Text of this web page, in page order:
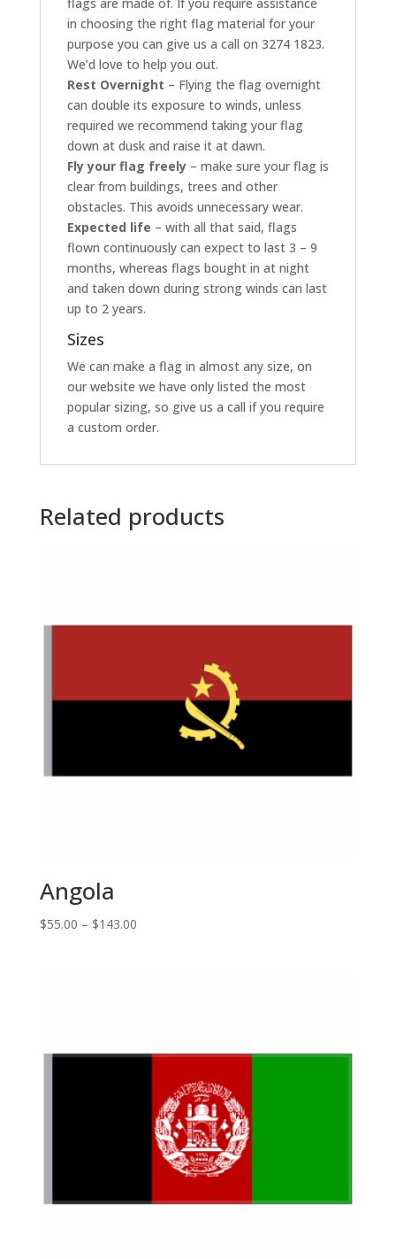
in choosing the right flag material for your
purpose you can give us a call on 3274 1823.
We’d love to help you out.
Rest Overnight – Flying the flag overnight
can double its exposure to winds, unless
required we recommend taking your flag
down at dusk and raise it at dawn.
Fly your flag freely– make sure your flag is
clear from buildings, trees and other
obstacles. This avoids unnecessary wear.
Expected life – with all that said, flags
flown continuously can expect to last 3 – 9
months, whereas flags bought in at night
and taken down during strong winds can last
up to 2 years.
Sizes
We can make a flag in almost any size, on
our website we have only listed the most
popular sizing, so give us a call if you require
a custom order.
Related products
Angola
$55.00 – $143.00Price